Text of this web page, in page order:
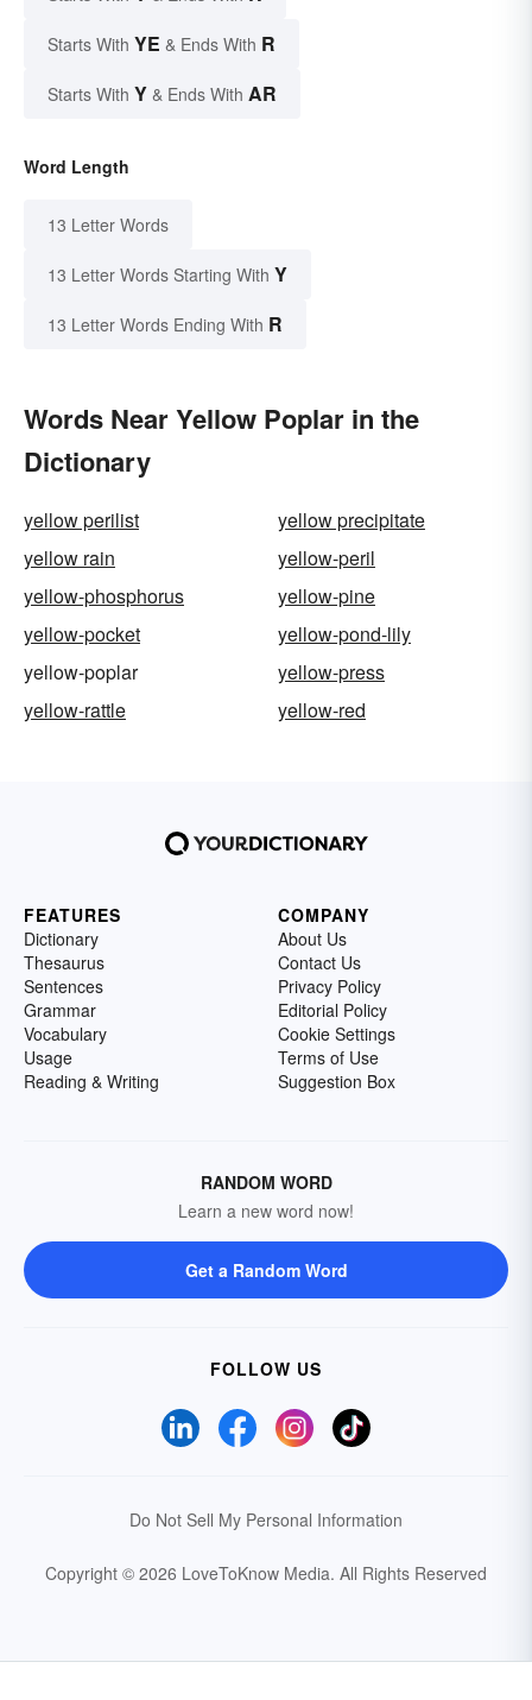
Starts With YE & Ends With R
Starts With Y & Ends With AR
Word Length
13 Letter Words
13 Letter Words Starting With Y
13 Letter Words Ending With R
Words Near Yellow Poplar in the
Dictionary
yellow perilist
yellow precipitate
yellow rain
yellow-peril
yellow-phosphorus
yellow-pine
yellow-pocket
yellow-pond-lily
yellow-poplar
yellow-press
yellow-rattle
yellow-red
FEATURES
Dictionary
Thesaurus
Sentences
Grammar
Vocabulary
Usage
Reading & Writing
COMPANY
About Us
Contact Us
Privacy Policy
Editorial Policy
Cookie Settings
Terms of Use
Suggestion Box
RANDOM WORD
Learn a new word now!
Get a Random Word
FOLLOW US
Do Not Sell My Personal Information
Copyright © 2026 LoveToKnow Media. All Rights Reserved